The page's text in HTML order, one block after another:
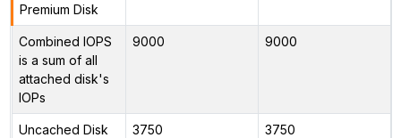
Premium Disk
Combined IOPS
is a sum of all
attached disk's
IOPs
9000 9000
Uncached Disk
3750 3750